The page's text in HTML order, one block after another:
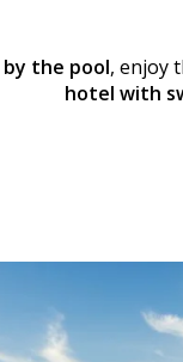
by the pool, enjoy
hotel with